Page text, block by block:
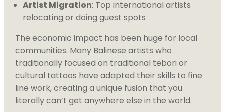
Artist Migration: Top international artists
relocating or doing guest spots
The economic impact has been huge for local
communities. Many Balinese artists who
traditionally focused on traditional tebori or
cultural tattoos have adapted their skills to fine
line work, creating a unique fusion that you
literally can’t get anywhere else in the world.